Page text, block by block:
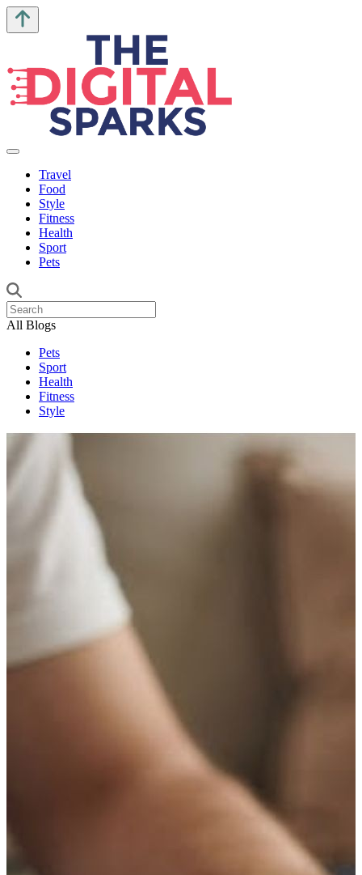
Travel
Food
Style
Fitness
Health
Sport
Pets
All Blogs
Pets
Sport
Health
Fitness
Style